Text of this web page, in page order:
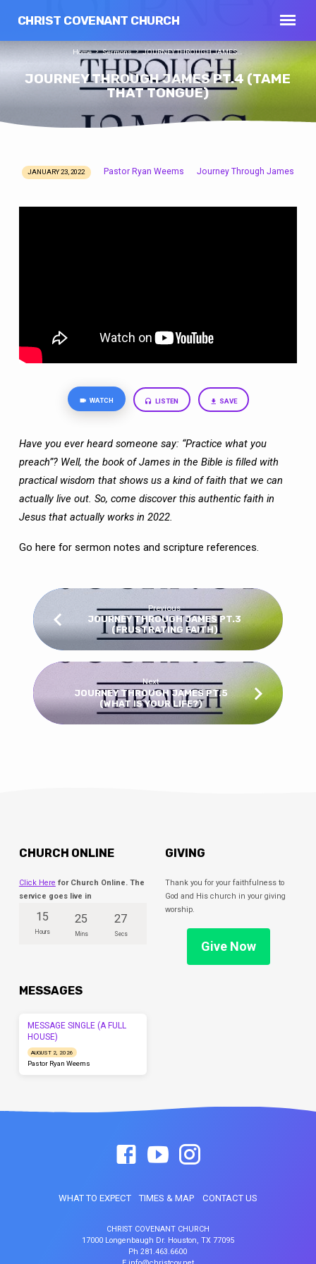
CHRIST COVENANT CHURCH
JOURNEY THROUGH JAMES PT.4 (TAME
THAT TONGUE)
Home Sermons JOURNEY THROUGH JAMES…
JOURNEY
JANUARY 23, 2022 Pastor Ryan Weems Journey Through James
WATCH LISTEN SAVE
Have you ever heard someone say: “Practice what you
preach”? Well, the book ofJames in the Bible is filled with
practical wisdom that shows us a kind of faith that we can
actually live out. So, come discover this authentic faith in
Jesus that actually works in 2022.
Go here for sermon notes and scripture references.
Previous
JOURNEY THROUGH JAMES PT.3
(FRUSTRATING FAITH)
Next
JOURNEY THROUGH JAMES PT.5
(WHAT IS YOUR LIFE?)
CHURCH ONLINE
Click Here for Church Online. The
service goes live in
15
Hours
25
Mins
27
Secs
GIVING
Thank you for your faithfulness to
God and His church in your giving
worship.
Give Now
MESSAGES
MESSAGE SINGLE (A FULL
HOUSE)
AUGUST 2, 2026
Pastor Ryan Weems
WHAT TO EXPECT TIMES & MAP CONTACT US
CHRIST COVENANT CHURCH
17000 Longenbaugh Dr. Houston, TX 77095
Ph 281.463.6600